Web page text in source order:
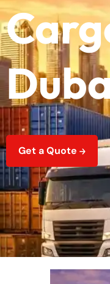
Get a Quote